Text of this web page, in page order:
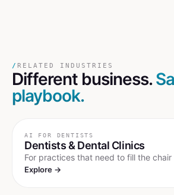
/ RELATED INDUSTRIES
Different business.
playbook.
AI FOR DENTISTS
Dentists & Dental Clinics
For practices that need to fill the chair
Explore →